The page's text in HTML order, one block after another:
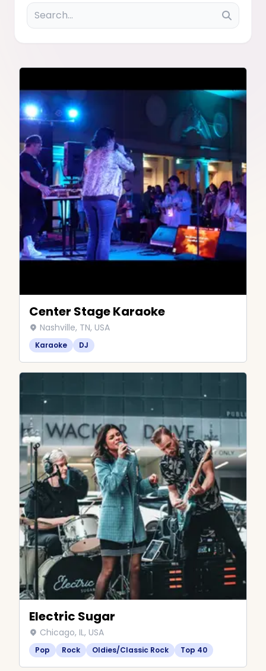
Center Stage Karaoke
Nashville, TN, USA
Karaoke DJ
Electric Sugar
Chicago, IL, USA
Pop Rock Oldies/Classic Rock Top 40